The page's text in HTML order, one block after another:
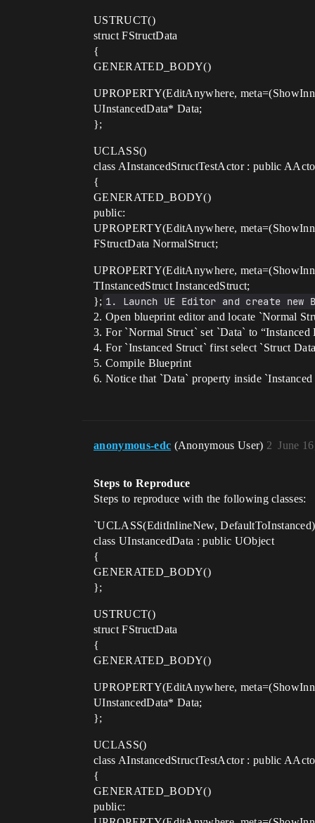
USTRUCT()
struct FStructData
{
GENERATED_BODY()
UPROPERTY(EditAnywhere,
UInstancedData* Data;
};
UCLASS()
class AInstancedStructTestActor : public
{
GENERATED_BODY()
public:
UPROPERTY(EditAnywhere,
FStructData NormalStruct;
UPROPERTY(EditAnywhere,
TInstancedStruct InstancedStruct;
}; 1. Launch UE Editor and create
2. Open blueprint editor and locate `Normal
3. For `Normal Struct` set `Data` to “Instanced
4. For `Instanced Struct` first select `Struct
5. Compile Blueprint
6. Notice that `Data` property inside
anonymous-edc (Anonymous User) June
2
Steps to Reproduce
Steps to reproduce with the following classes:
`UCLASS(EditInlineNew, DefaultToInstanced)
class UInstancedData : public UObject
{
GENERATED_BODY()
};
USTRUCT()
struct FStructData
{
GENERATED_BODY()
UPROPERTY(EditAnywhere,
UInstancedData* Data;
};
UCLASS()
class AInstancedStructTestActor : public
{
GENERATED_BODY()
public: